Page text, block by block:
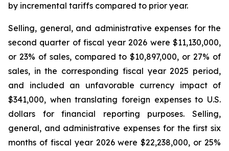
by incremental tariffs compared to prior year.
Selling, general, and administrative expenses for the
second quarter of fiscal year 2026 were $11,130,000,
or 23% of sales, compared to $10,897,000, or 27% of
sales, in the corresponding fiscal year 2025 period,
and included an unfavorable currency impact of
$341,000, when translating foreign expenses to U.S.
dollars for financial reporting purposes. Selling,
general, and administrative expenses for the first six
months of fiscal year 2026 were $22,238,000, or 25%